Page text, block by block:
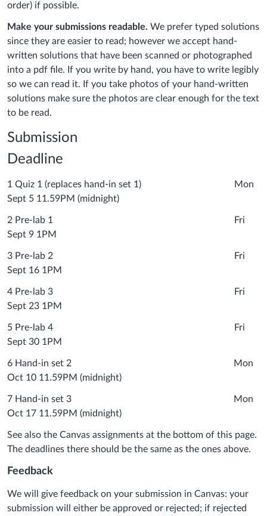
order) if possible.
Make your submissions readable. We prefer typed solutions
since they are easier to read; however we accept hand-
written solutions that have been scanned or photographed
into a pdf file. If you write by hand, you have to write legibly
so we can read it. If you take photos of your hand-written
solutions make sure the photos are clear enough for the text
to be read.
Submission
Deadline
1 Quiz 1 (replaces hand-in set 1) Mon
Sept 5 11.59PM (midnight)
2 Pre-lab 1 Fri
Sept 9 1PM
3 Pre-lab 2 Fri
Sept 16 1PM
4 Pre-lab 3 Fri
Sept 23 1PM
5 Pre-lab 4 Fri
Sept 30 1PM
6 Hand-in set 2 Mon
Oct 10 11.59PM (midnight)
7 Hand-in set 3 Mon
Oct 17 11.59PM (midnight)
See also the Canvas assignments at the bottom of this page.
The deadlines there should be the same as the ones above.
Feedback
We will give feedback on your submission in Canvas: your
submission will either be approved or rejected; if rejected